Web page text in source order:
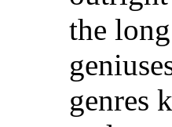
the
genres